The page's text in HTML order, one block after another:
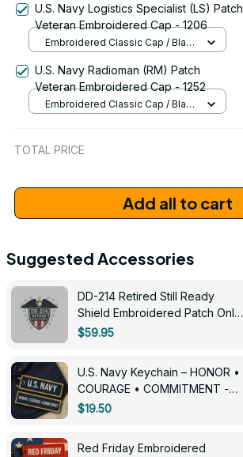
#0093
U.S. Navy Logistics Specialist (LS) Patch
Veteran Embroidered Cap - 1206
Embroidered Classic Cap / Black
U.S. Navy Radioman (RM) Patch
Veteran Embroidered Cap - 1252
Embroidered Classic Cap / Black
TOTAL PRICE
Add all to cart
Suggested Accessories
DD-214 Retired Still Ready
Shield Embroidered Patch Only -
3005
$59.95
U.S. Navy Keychain – HONOR •
COURAGE • COMMITMENT -
0143
$19.50
Red Friday Embroidered